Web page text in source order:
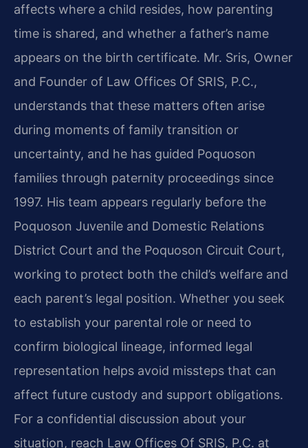
affects where a child resides, how parenting
time is shared, and whether a father’s name
appears on the birth certificate. Mr. Sris, Owner
and Founder of Law Offices Of SRIS, P.C.,
understands that these matters often arise
during moments of family transition or
uncertainty, and he has guided Poquoson
families through paternity proceedings since
1997. His team appears regularly before the
Poquoson Juvenile and Domestic Relations
District Court and the Poquoson Circuit Court,
working to protect both the child’s welfare and
each parent’s legal position. Whether you seek
to establish your parental role or need to
confirm biological lineage, informed legal
representation helps avoid missteps that can
affect future custody and support obligations.
For a confidential discussion about your
situation, reach Law Offices Of SRIS, P.C. at